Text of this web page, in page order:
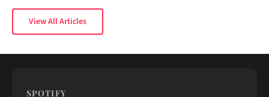
View All Articles
SPOTIFY